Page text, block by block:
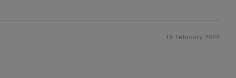
16 February 2026